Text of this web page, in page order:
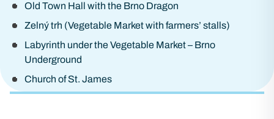
Old Town Hall with the Brno Dragon
Zelný trh (Vegetable Market with farmers’ stalls)
Labyrinth under the Vegetable Market – Brno
Underground
Church of St. James